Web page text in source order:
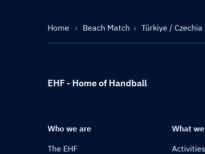
Home Beach Match Türkiye / Czechia
EHF - Home of Handball
Who we are
The EHF
What
Activities